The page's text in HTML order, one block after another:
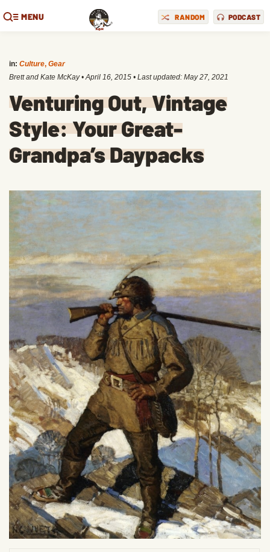
MENU RANDOM PODCAST
in: Culture, Gear
Brett and Kate McKay •April 16, 2015 • Last updated: May 27, 2021
Venturing Out, Vintage
Style: Your Great-
Grandpa’s Daypacks